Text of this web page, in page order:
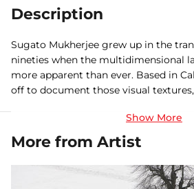
Description
Sugato Mukherjee grew up in the
nineties when the multidimensional
more apparent than ever. Based in
off to document those visual
appeared in The Globe and Mail, Al
International Affairs, Roads &
Force, Outlook Traveller, Lonely
International. A recipient of a
awards, his images have found their
More from Artist